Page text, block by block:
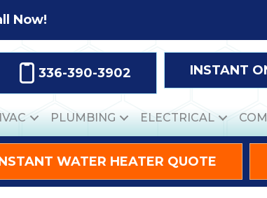
Now!
336-390-3902 INSTANT
PLUMBING ELECTRICAL
WATER HEATER QUOTE